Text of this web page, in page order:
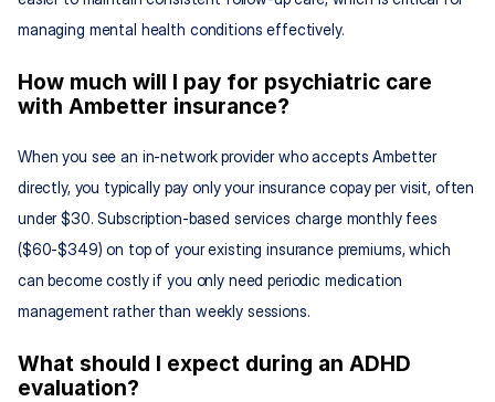
managing mental health conditions effectively.
How much will I pay for psychiatric care
with Ambetter insurance?
When you see an in-network provider who accepts Ambetter
directly, you typically pay only your insurance copay per visit, often
under $30. Subscription-based services charge monthly fees
($60-$349) on top of your existing insurance premiums, which
can become costly if you only need periodic medication
management rather than weekly sessions.
What should I expect during an ADHD
evaluation?